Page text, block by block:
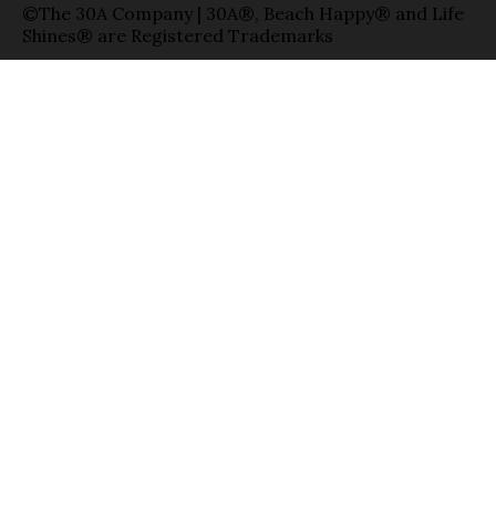
©The 30A Company | 30A®, Beach Happy® and Life
Shines® are Registered Trademarks